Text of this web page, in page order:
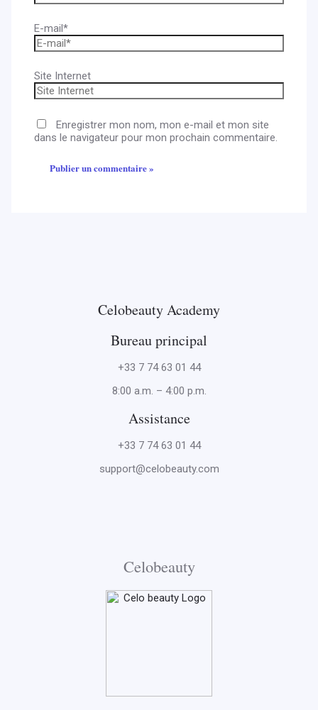
E-mail*
Site Internet
Enregistrer mon nom, mon e-mail et mon site
dans le navigateur pour mon prochain commentaire.
Celobeauty Academy
Bureau principal
+33 7 74 63 01 44
8:00 a.m. – 4:00 p.m.
Assistance
+33 7 74 63 01 44
support@celobeauty.com
Celobeauty